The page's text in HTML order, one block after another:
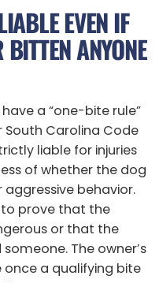
EVEN IF
ANYONE
a “one-bite rule”
South Carolina Code
liable for injuries
of whether the dog
behavior.
to prove that the
or that the
The owner’s
a qualifying bite